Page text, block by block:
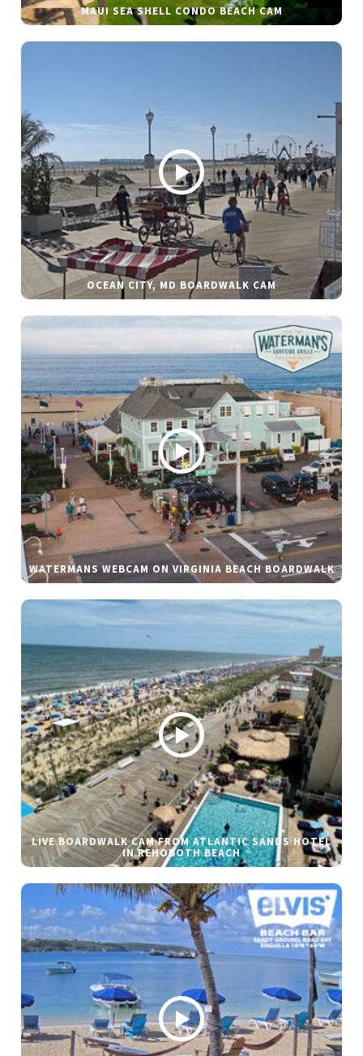
MAUI SEA SHELL CONDO BEACH CAM
OCEAN CITY, MD BOARDWALK CAM
WATERMANS WEBCAM ON VIRGINIA BEACH BOARDWALK
LIVE BOARDWALK CAM FROM ATLANTIC SANDS HOTEL
IN REHOBOTH BEACH